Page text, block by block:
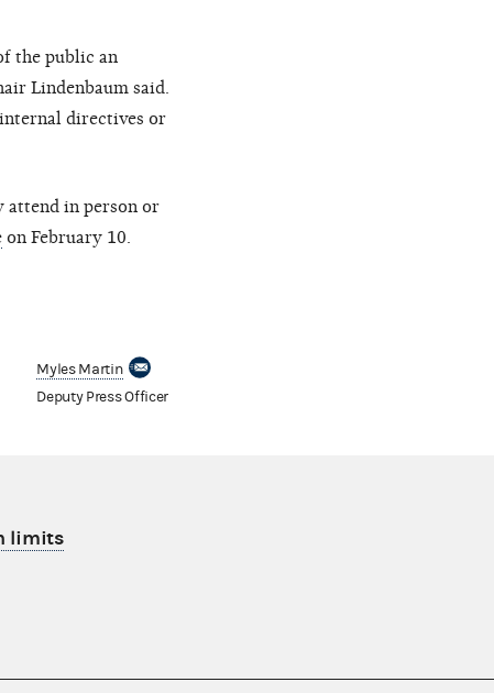
the public an
Lindenbaum said.
directives or
attend in person or
on February 10.
Myles Martin
Deputy Press Officer
limits